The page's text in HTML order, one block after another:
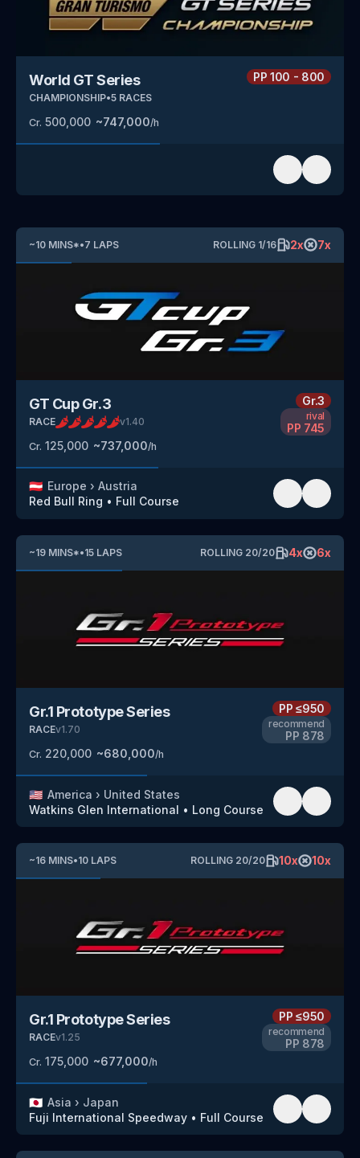
World GT Series
CHAMPIONSHIP•5 RACES
Cr. 500,000 ~747,000/h
PP100 - 800
~10 MINS*•7 LAPS ROLLING 1/16 2x 7x
GT Cup Gr.3
RACE v1.40
Cr. 125,000 ~737,000/h
Gr.3
rival
PP 745
🇦🇹 Europe › Austria
Red Bull Ring • Full Course
~19 MINS*•15 LAPS ROLLING 20/20 4x 6x
Gr.1 Prototype Series
RACEv1.70
Cr. 220,000 ~680,000/h
PP≤950
recommend
PP 878
🇺🇸 America › United States
Watkins Glen International • Long Course
~16 MINS•10 LAPS ROLLING 20/20 10x 10x
Gr.1 Prototype Series
RACEv1.25
Cr. 175,000 ~677,000/h
PP≤950
recommend
PP 878
🇯🇵 Asia › Japan
Fuji International Speedway • Full Course